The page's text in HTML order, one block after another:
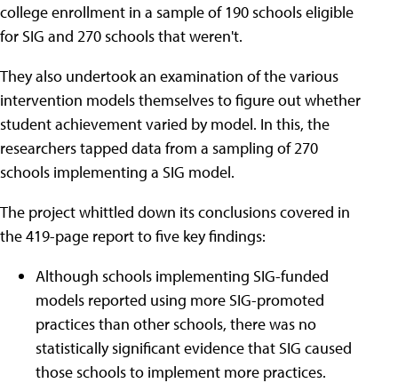
college enrollment in a sample of 190 schools eligible
for SIG and 270 schools that weren't.
They also undertook an examination of the various
intervention models themselves to figure out whether
student achievement varied by model. In this, the
researchers tapped data from a sampling of 270
schools implementing a SIG model.
The project whittled down its conclusions covered in
the 419-page report to five key findings:
Although schools implementing SIG-funded
models reported using more SIG-promoted
practices than other schools, there was no
statistically significant evidence that SIG caused
those schools to implement more practices.